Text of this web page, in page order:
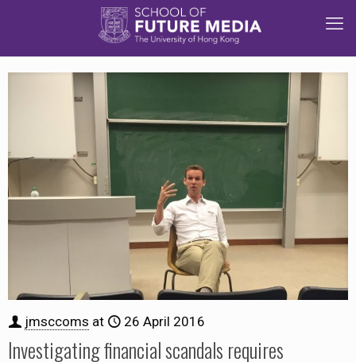
jmsccoms at 26 April 2016
Investigating financial scandals requires